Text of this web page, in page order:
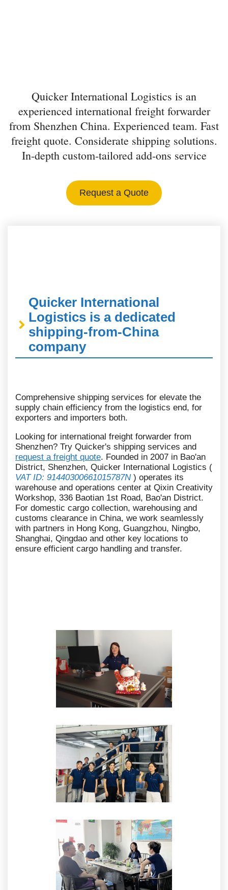
Quicker International Logistics is an
experienced international freight forwarder
from Shenzhen China. Experienced team. Fast
freight quote. Considerate shipping solutions.
In-depth custom-tailored add-ons service
Request a Quote
Quicker International
Logistics is a dedicated
shipping-from-China
company
Comprehensive shipping services for elevate the
supply chain efficiency from the logistics end, for
exporters and importers both.
Looking for international freight forwarder from
Shenzhen? Try Quicker's shipping services and
request a freight quote. Founded in 2007 in Bao'an
District, Shenzhen, Quicker International Logistics (
VAT ID: 91440300661015787N) operates its
warehouse and operations center at Qixin Creativity
Workshop, 336 Baotian 1st Road, Bao'an District.
For domestic cargo collection, warehousing and
customs clearance in China, we work seamlessly
with partners in Hong Kong, Guangzhou, Ningbo,
Shanghai, Qingdao and other key locations to
ensure efficient cargo handling and transfer.